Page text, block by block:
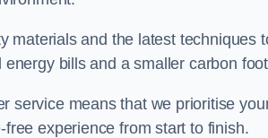
materials and the latest techniques
bills and a smaller carbon
service means that we prioritise
experience from start to finish.